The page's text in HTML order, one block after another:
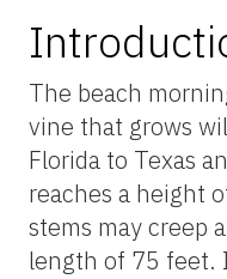
The beach
vine that grows
Florida to Texas
reaches a height
stems may creep
length of 75 feet.